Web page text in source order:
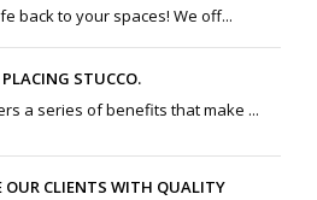
back to your spaces! We off...
STUCCO.
a series of benefits that make ...
OUR CLIENTS WITH QUALITY